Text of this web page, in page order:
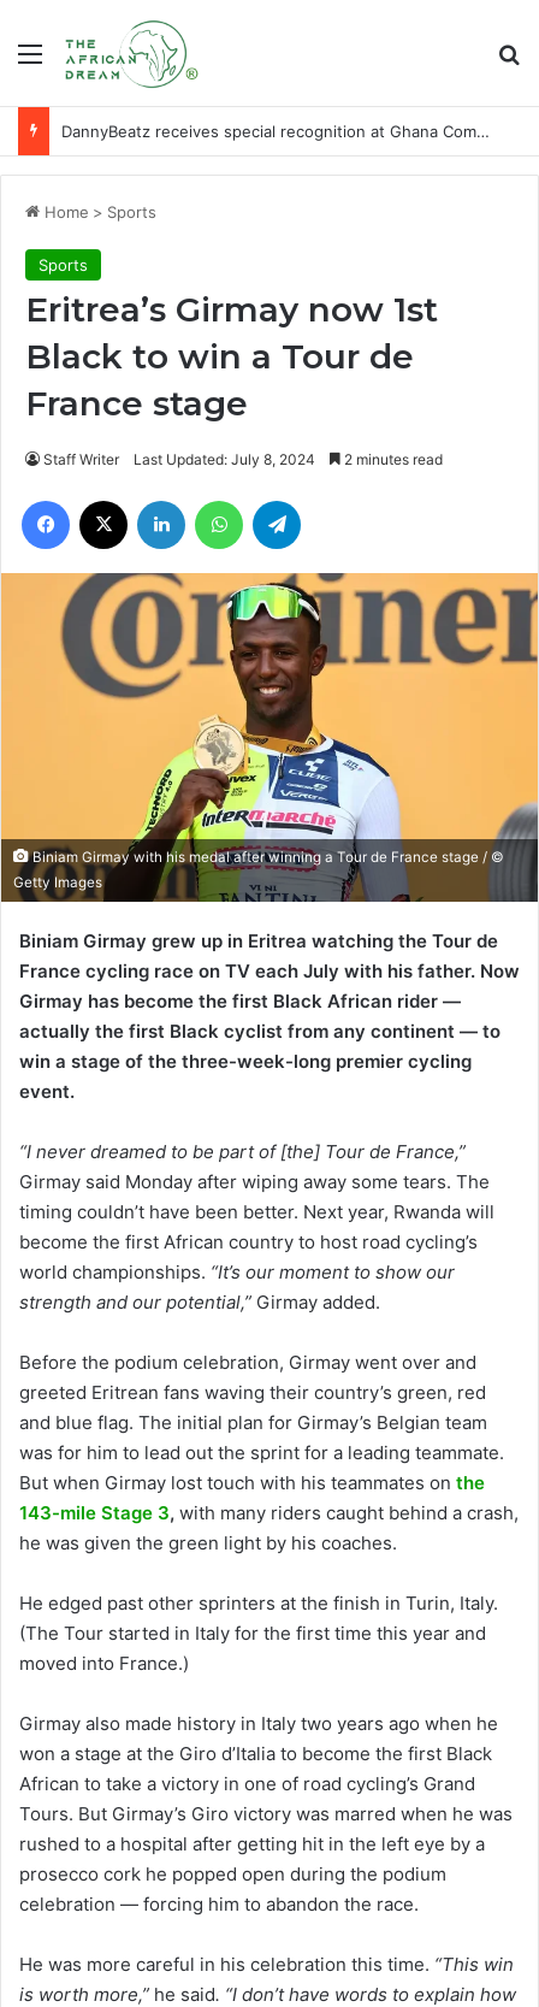
Menu
DannyBeatz receives special recognition at Ghana Comedy Awards 2026
Home > Sports
Sports
Eritrea’s Girmay now 1st
Black to win a Tour de
France stage
Staff Writer Last Updated: July 8, 2024 2 minutes read
Facebook LinkedIn WhatsApp
Biniam Girmay with his medal after winning a Tour de France stage / ©
Getty Images
Biniam Girmay grew up in Eritrea watching the Tour de
France cycling race on TV each July with his father. Now
Girmay has become the first Black African rider —
actually the first Black cyclist from any continent — to
win a stage of the three-week-long premier cycling
event.
“I never dreamed to be part of [the] Tour de France,”
Girmay said Monday after wiping away some tears. The
timing couldn’t have been better. Next year, Rwanda will
become the first African country to host road cycling’s
world championships. “It’s our moment to show our
strength and our potential,” Girmay added.
Before the podium celebration, Girmay went over and
greeted Eritrean fans waving their country’s green, red
and blue flag. The initial plan for Girmay’s Belgian team
was for him to lead out the sprint for a leading teammate.
But when Girmay lost touch with his teammates on the
143-mile Stage 3, with many riders caught behind a crash,
he was given the green light by his coaches.
He edged past other sprinters at the finish in Turin, Italy.
(The Tour started in Italy for the first time this year and
moved into France.)
Girmay also made history in Italy two years ago when he
won a stage at the Giro d’Italia to become the first Black
African to take a victory in one of road cycling’s Grand
Tours. But Girmay’s Giro victory was marred when he was
rushed to a hospital after getting hit in the left eye by a
prosecco cork he popped open during the podium
celebration — forcing him to abandon the race.
He was more careful in his celebration this time. “This win
is worth more,” he said. “I don’t have words to explain how